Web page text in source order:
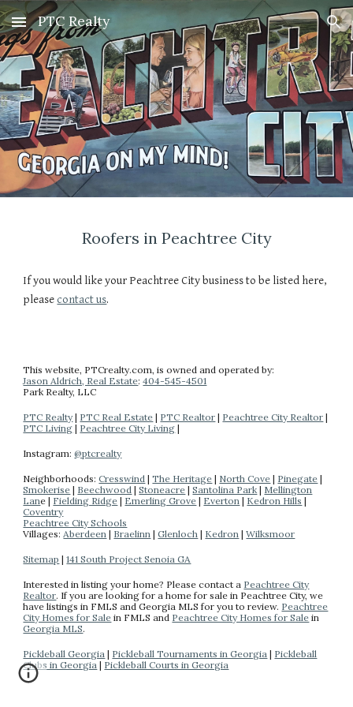
Skip to main content Skip to navigation
PTC Realty
Roofers in Peachtree City
If you would like your Peachtree City business to be listed here,
please contact us.
This website, PTCrealty.com, is owned and operated by:
Jason Aldrich, Real Estate:404-545-4501
Park Realty, LLC
PTC Realty| PTC Real Estate | PTC Realtor | Peachtree City Realtor |
PTC Living | Peachtree City Living |
Instagram:@ptcrealty
Neighborhoods:Cresswind |The Heritage | North Cove | Pinegate |
Smokerise | Beechwood |Stoneacre |Santolina Park | Mellington
Lane | Fielding Ridge | Emerling Grove | Everton | Kedron Hills |
Coventry
Peachtree City Schools
Villages:Aberdeen | Braelinn |Glenloch | Kedron |Wilksmoor
Sitemap |141 South Project Senoia GA
Interested in listing your home? Please contact a Peachtree City
Realtor. If you are looking for a home for sale in Peachtree City, we
have listings in FMLS and Georgia MLS for you to review. Peachtree
City Homes for Sale in FMLS and Peachtree City Homes for Sale in
Georgia MLS.
Pickleball Georgia | Pickleball Tournaments in Georgia | Pickleball
Clubs in Georgia | Pickleball Courts in Georgia